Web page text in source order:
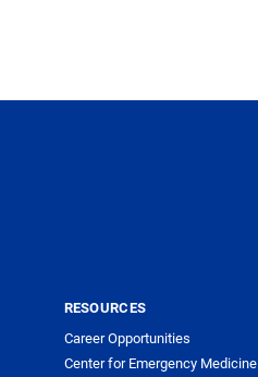
RESOURCES
Career Opportunities
Center for Emergency Medicine